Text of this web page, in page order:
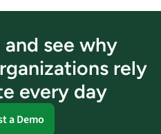
see why
rely
every day
a Demo